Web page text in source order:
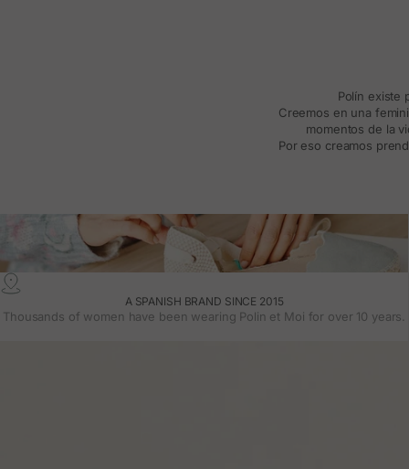
Polín existe
Creemos en una
momentos de la
Por eso creamos
A SPANISH BRAND SINCE 2015
Thousands of women have been wearing Polin et Moi for over 10 years.